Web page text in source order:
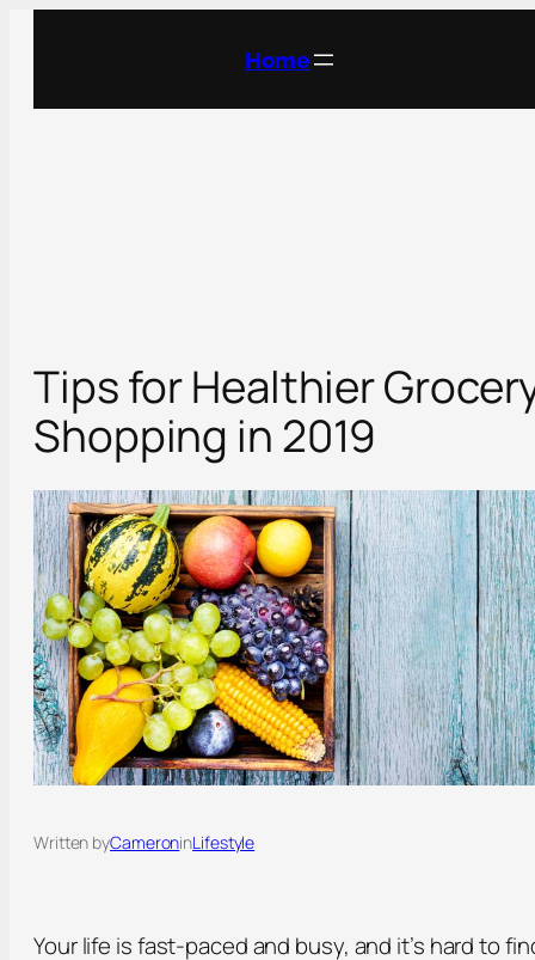
Home
Tips for Healthier
Shopping in 2019
Written byCameroninLifestyle
Your life is fast-paced and busy, and it’s hard to